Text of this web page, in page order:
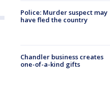
Police: Murder suspect may
have fled the country
Chandler business creates
one-of-a-kind gifts